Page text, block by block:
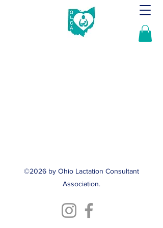
©2026 by Ohio Lactation Consultant
Association.